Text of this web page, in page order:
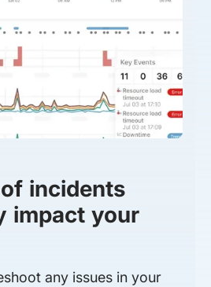
incidents
impact your
any issues in your